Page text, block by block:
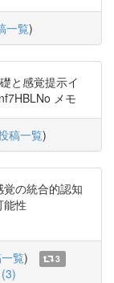
一覧)
と感覚提示イ
メモ
稿一覧)
の統合的認知
能性
覧)
3